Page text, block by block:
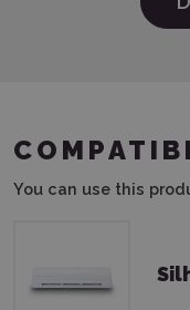
You can use this